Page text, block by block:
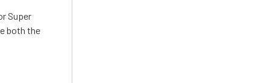
Super
both the